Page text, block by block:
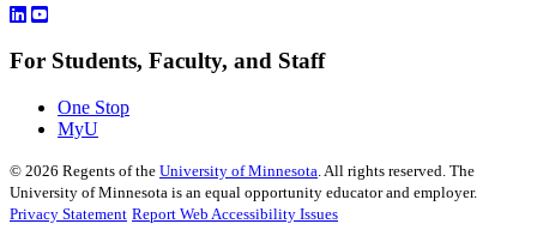
For Students, Faculty, and Staff
One Stop
MyU
© 2026 Regents of the University of Minnesota. All rights reserved. The
University of Minnesota is an equal opportunity educator and employer.
Privacy Statement Report Web Accessibility Issues